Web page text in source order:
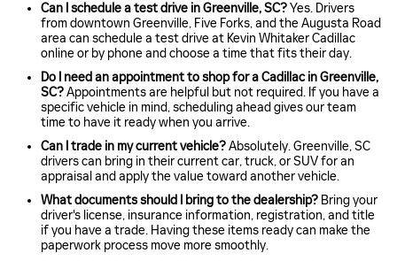
Can I schedule a test drive in Greenville, SC?Yes. Drivers
from downtown Greenville, Five Forks, and the Augusta Road
area can schedule a test drive at Kevin Whitaker Cadillac
online or by phone and choose a time that fits their day.
Do I need an appointment to shop for a Cadillac in Greenville,
SC?Appointments are helpful but not required. If you have a
specific vehicle in mind, scheduling ahead gives our team
time to have it ready when you arrive.
Can I trade in my current vehicle?Absolutely. Greenville, SC
drivers can bring in their current car, truck, or SUV for an
appraisal and apply the value toward another vehicle.
What documents should I bring to the dealership? Bring your
driver's license, insurance information, registration, and title
if you have a trade. Having these items ready can make the
paperwork process move more smoothly.